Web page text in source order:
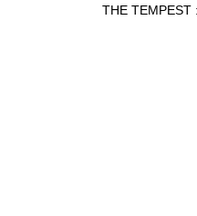
THE TEMPEST